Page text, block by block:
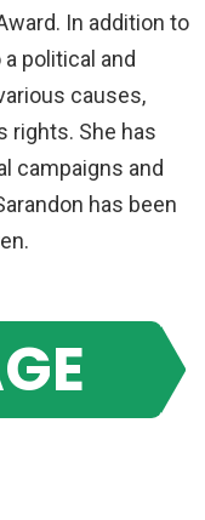
In addition to
political and
causes,
rights. She has
campaigns and
has been